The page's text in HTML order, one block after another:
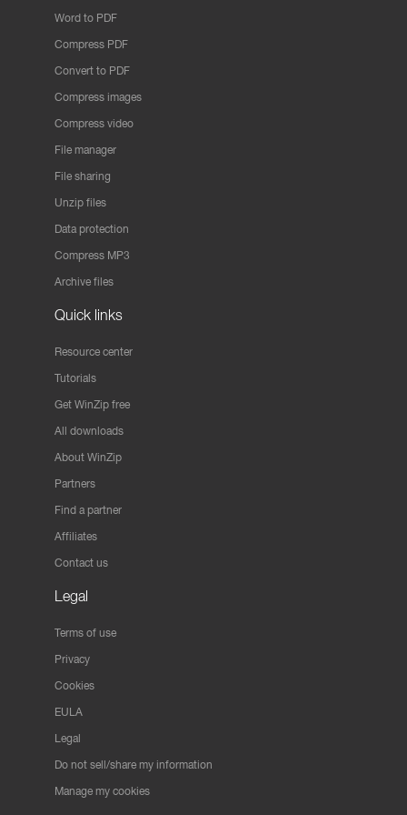
Word to PDF
Compress PDF
Convert to PDF
Compress images
Compress video
File manager
File sharing
Unzip files
Data protection
Compress MP3
Archive files
Quick links
Resource center
Tutorials
Get WinZip free
All downloads
About WinZip
Partners
Find a partner
Affiliates
Contact us
Legal
Terms of use
Privacy
Cookies
EULA
Legal
Do not sell/share my information
Manage my cookies